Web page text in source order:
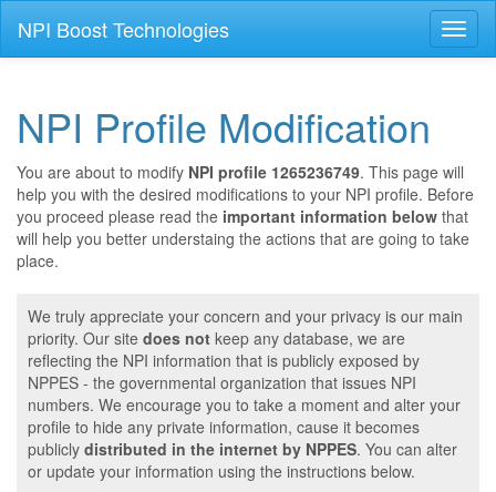
NPI Boost Technologies
NPI Profile Modification
You are about to modify NPI profile 1265236749. This page will
help you with the desired modifications to your NPI profile. Before
you proceed please read the important information below that
will help you better understaing the actions that are going to take
place.
We truly appreciate your concern and your privacy is our main
priority. Our site does not keep any database, we are
reflecting the NPI information that is publicly exposed by
NPPES - the governmental organization that issues NPI
numbers. We encourage you to take a moment and alter your
profile to hide any private information, cause it becomes
publicly distributed in the internet by NPPES. You can alter
or update your information using the instructions below.